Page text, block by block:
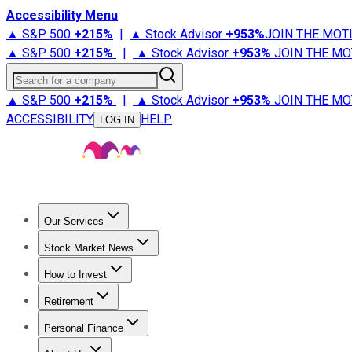
Accessibility Menu
▲ S&P 500 +215% | ▲ Stock Advisor +953%JOIN THE
▲ S&P 500 +215% | ▲ Stock Advisor +953% JOIN THE
Search for a company
▲ S&P 500 +215% | ▲ Stock Advisor +953% JOIN THE
ACCESSIBILITY
LOG IN HELP
Our Services
Stock Advisor
Stock Market News
Trending NewsStock Market News
How to Invest
How to Invest Money
Retirement
Retirement NewsRetirement 101
Personal Finance
Best Credit Cards